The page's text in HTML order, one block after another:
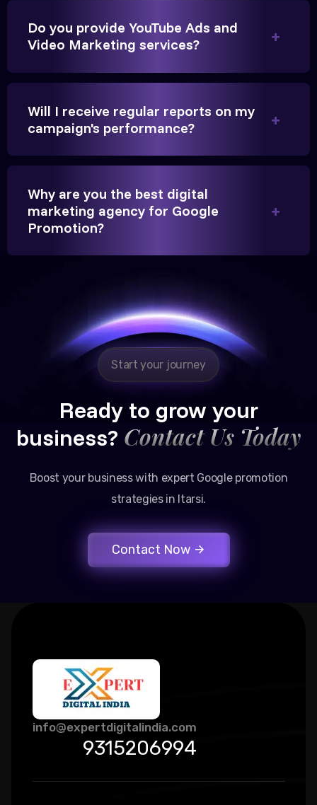
They handled our YouTube Ads for college
admissions flawlessly. The engagement was
significantly.
Hitesh Chauhan
Partner, Chauhan Associates
Google promotion services have provided a steady
stream of legal consultation bookings for our firm.
Do you provide YouTube Ads and
Video Marketing services?
Will I receive regular reports on my
campaign's performance?
Why are you the best digital
marketing agency for Google
Promotion?
Start your journey
Ready to grow your
business? Contact Us Today
Boost your business with expert Google promotion
strategies in Itarsi.
Contact Now
info@expertdigitalindia.com
9315206994